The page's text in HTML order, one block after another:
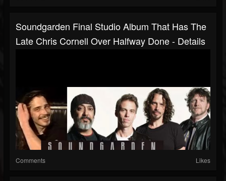
Soundgarden Final Studio Album That Has The
Late Chris Cornell Over Halfway Done - Details
Comments Likes